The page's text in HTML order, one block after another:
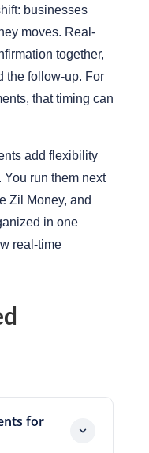
businesses
moves. Real-
together,
the follow-up. For
that timing can
add flexibility
run them next
Zil Money, and
in one
real-time
for